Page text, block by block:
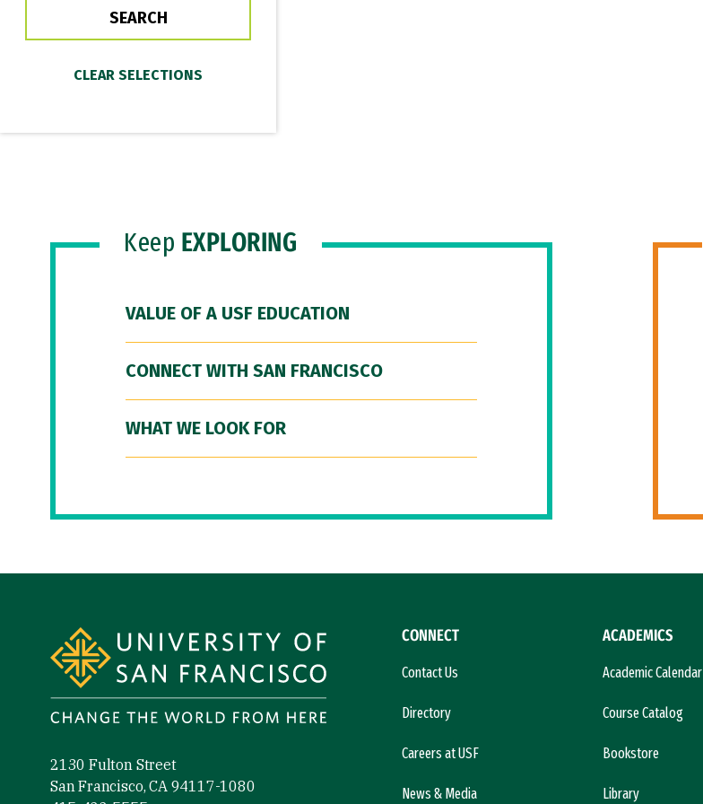
Keep EXPLORING
VALUE OF A USF EDUCATION
CONNECT WITH SAN FRANCISCO
WHAT WE LOOK FOR
2130 Fulton Street
San Francisco, CA 94117-1080
CONNECT
Contact Us
Directory
Careers at USF
News & Media
ACADEMICS
Academic Calendar
Course Catalog
Bookstore
Library